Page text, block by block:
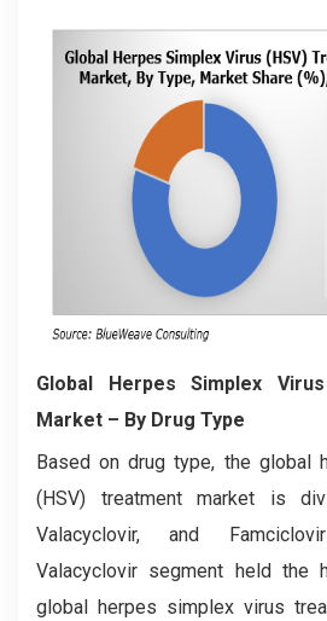
Global Herpes Simplex
Market – By Drug Type
Based on drug type, the global
(HSV) treatment market is
Valacyclovir, and
Valacyclovir segment held the
global herpes simplex virus